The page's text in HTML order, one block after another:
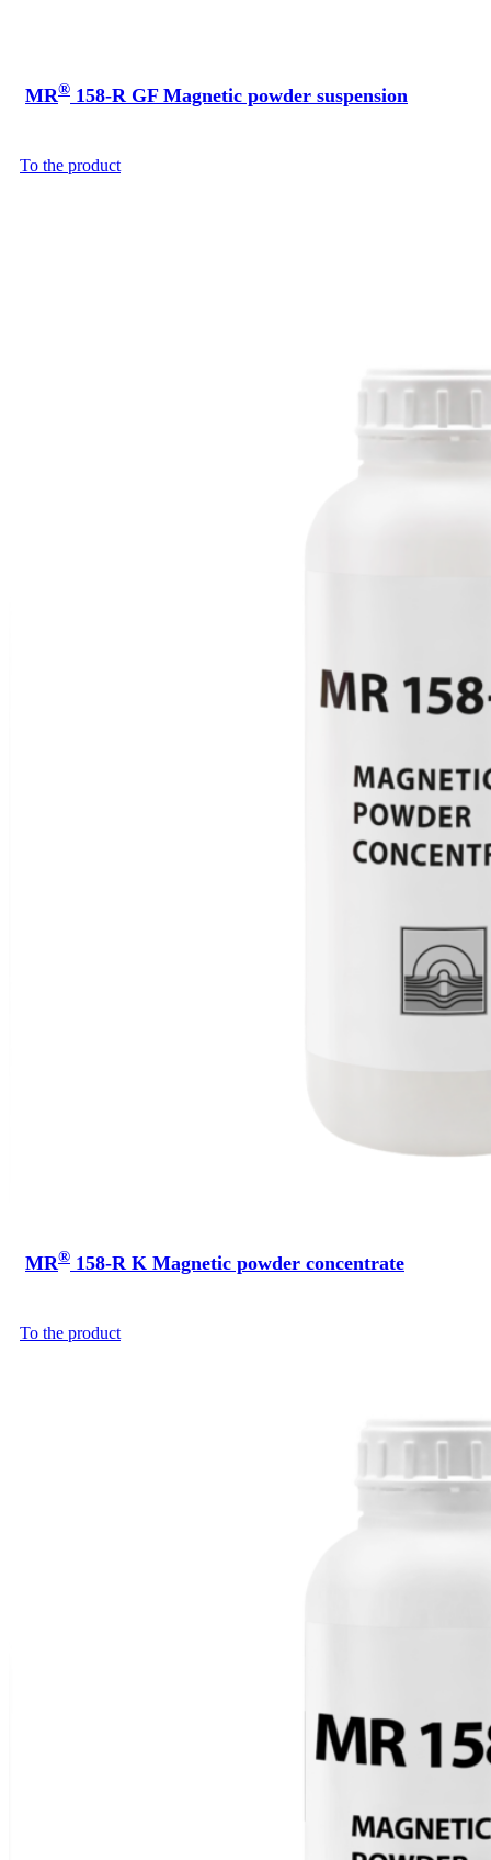
MR® 158-R GF Magnetic powder suspension
To the product
MR® 158-R K Magnetic powder concentrate
To the product